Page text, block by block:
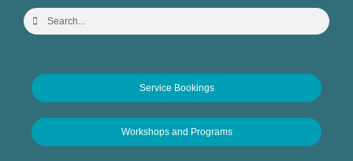
Service Bookings
Workshops and Programs